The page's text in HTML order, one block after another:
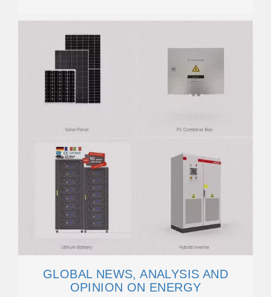
GLOBAL NEWS, ANALYSIS AND
OPINION ON ENERGY